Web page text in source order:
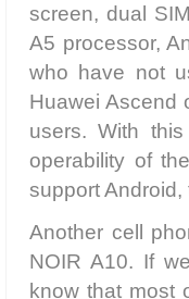
screen, dual
A5 processor,
who have not
Huawei Ascend
users. With
operability of
support
Another cell
NOIR A10. If
know that most